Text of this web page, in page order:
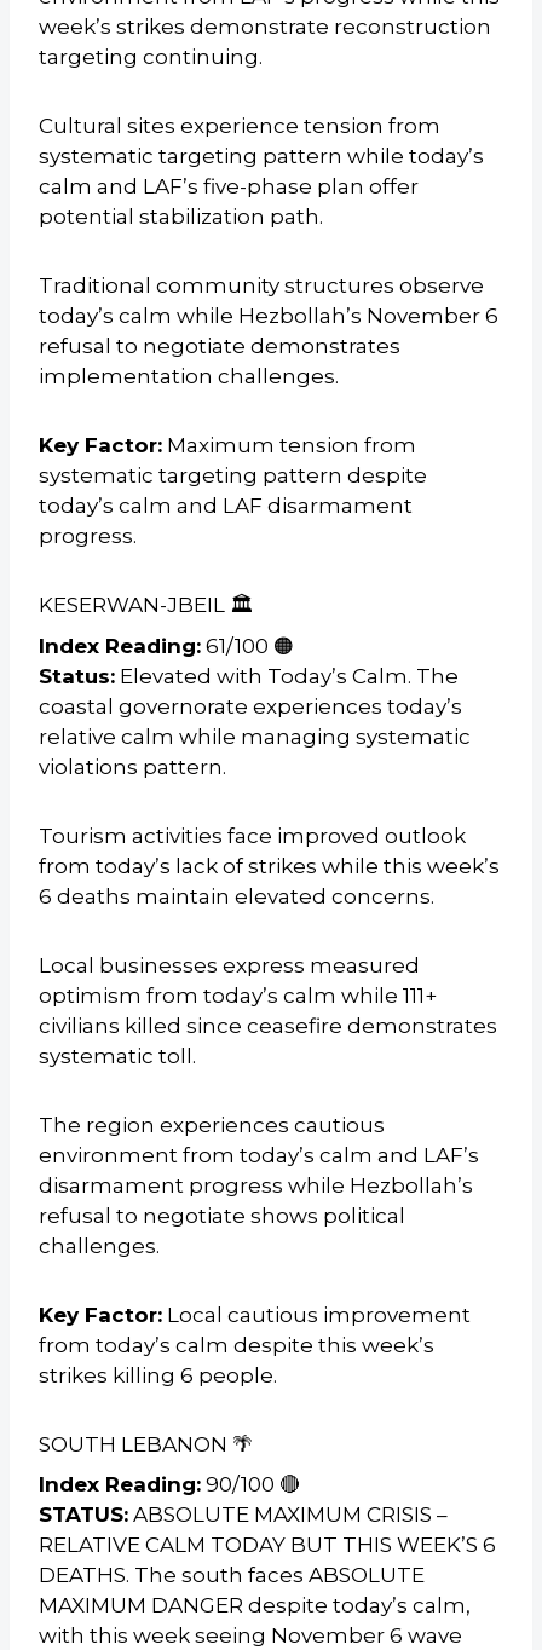
week’s strikes demonstrate reconstruction
targeting continuing.
Cultural sites experience tension from
systematic targeting pattern while today’s
calm and LAF’s five-phase plan offer
potential stabilization path.
Traditional community structures observe
today’s calm while Hezbollah’s November 6
refusal to negotiate demonstrates
implementation challenges.
Key Factor: Maximum tension from
systematic targeting pattern despite
today’s calm and LAF disarmament
progress.
KESERWAN-JBEIL 🏛️
Index Reading: 61/100 🟠
Status: Elevated with Today’s Calm. The
coastal governorate experiences today’s
relative calm while managing systematic
violations pattern.
Tourism activities face improved outlook
from today’s lack of strikes while this week’s
6 deaths maintain elevated concerns.
Local businesses express measured
optimism from today’s calm while 111+
civilians killed since ceasefire demonstrates
systematic toll.
The region experiences cautious
environment from today’s calm and LAF’s
disarmament progress while Hezbollah’s
refusal to negotiate shows political
challenges.
Key Factor: Local cautious improvement
from today’s calm despite this week’s
strikes killing 6 people.
SOUTH LEBANON 🌴
Index Reading: 90/100 🔴
STATUS: ABSOLUTE MAXIMUM CRISIS –
RELATIVE CALM TODAY BUT THIS WEEK’S 6
DEATHS. The south faces ABSOLUTE
MAXIMUM DANGER despite today’s calm,
with this week seeing November 6 wave